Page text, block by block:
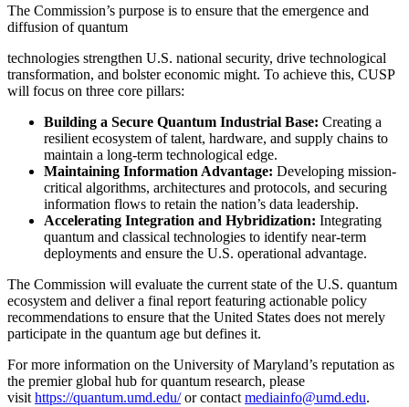
The Commission’s purpose is to ensure that the emergence and
diffusion of quantum
technologies strengthen U.S. national security, drive technological
transformation, and bolster economic might. To achieve this, CUSP
will focus on three core pillars:
Building a Secure Quantum Industrial Base: Creating a
resilient ecosystem of talent, hardware, and supply chains to
maintain a long-term technological edge.
Maintaining Information Advantage: Developing mission-
critical algorithms, architectures and protocols, and securing
information flows to retain the nation’s data leadership.
Accelerating Integration and Hybridization: Integrating
quantum and classical technologies to identify near-term
deployments and ensure the U.S. operational advantage.
The Commission will evaluate the current state of the U.S. quantum
ecosystem and deliver a final report featuring actionable policy
recommendations to ensure that the United States does not merely
participate in the quantum age but defines it.
For more information on the University of Maryland’s reputation as
the premier global hub for quantum research, please
visit https://quantum.umd.edu/or contact mediainfo@umd.edu.